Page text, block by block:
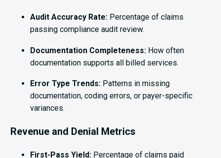
Audit Accuracy Rate: Percentage of claims
passing compliance audit review.
Documentation Completeness: How often
documentation supports all billed services.
Error Type Trends: Patterns in missing
documentation, coding errors, or payer-specific
variances.
Revenue and Denial Metrics
First-Pass Yield: Percentage of claims paid